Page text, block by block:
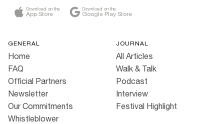
Download on the
App Store
Download on the
Google Play Store
GENERAL
Home
FAQ
Official Partners
Newsletter
Our Commitments
Whistleblower
JOURNAL
All Articles
Walk & Talk
Podcast
Interview
Festival Highlight